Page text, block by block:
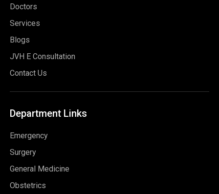
Doctors
Services
Blogs
JVH E Consultation
Contact Us
Department Links
Emergency
Surgery
General Medicine
Obstetrics